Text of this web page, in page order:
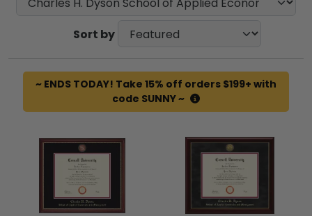
Sort by
~ ENDS TODAY! Take 15% off orders $199+ with
code SUNNY ~